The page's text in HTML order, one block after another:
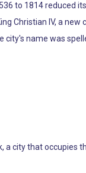
to 1814 reduced
Christian IV, a
city's name was
a city that occupies